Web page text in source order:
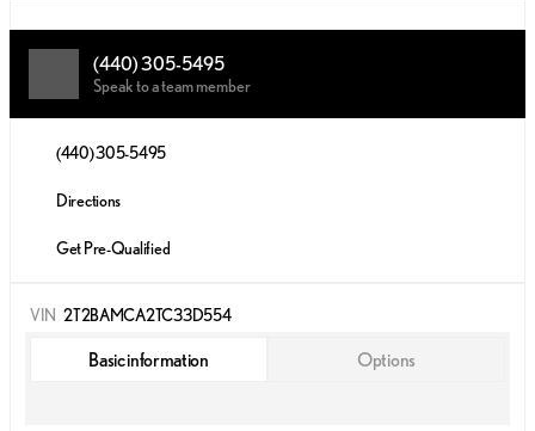
(440) 305-5495
Speak to a team member
(440) 305-5495
Directions
Get Pre-Qualified
VIN 2T2BAMCA2TC33D554
Basic information Options